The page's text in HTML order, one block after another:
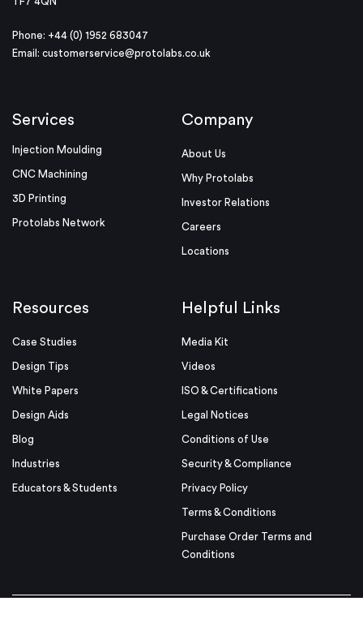
Phone: +44 (0) 1952 683047
Email: customerservice@protolabs.co.uk
Services
Injection Moulding
CNC Machining
3D Printing
Protolabs Network
Company
About Us
Why Protolabs
Investor Relations
Careers
Locations
Resources
Case Studies
Design Tips
White Papers
Design Aids
Blog
Industries
Educators & Students
Helpful Links
Media Kit
Videos
ISO & Certifications
Legal Notices
Conditions of Use
Security & Compliance
Privacy Policy
Terms & Conditions
Purchase Order Terms and
Conditions